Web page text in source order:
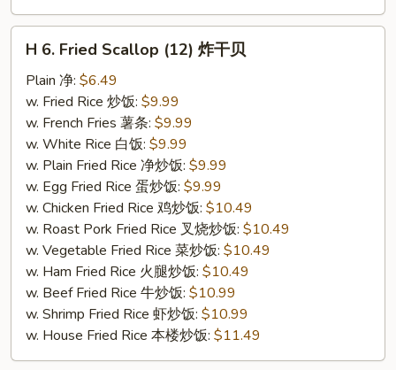
H
Fried
Scallop
(12)
H 6. Fried Scallop (12) 炸干贝
Plain 净: $6.49
w. Fried Rice 炒饭: $9.99
w. French Fries 薯条: $9.99
w. White Rice 白饭: $9.99
w. Plain Fried Rice 净炒饭: $9.99
w. Egg Fried Rice 蛋炒饭: $9.99
w. Chicken Fried Rice 鸡炒饭: $10.49
w. Roast Pork Fried Rice 叉烧炒饭: $10.49
w. Vegetable Fried Rice 菜炒饭: $10.49
w. Ham Fried Rice 火腿炒饭: $10.49
w. Beef Fried Rice 牛炒饭: $10.99
w. Shrimp Fried Rice 虾炒饭: $10.99
w. House Fried Rice 本楼炒饭: $11.49